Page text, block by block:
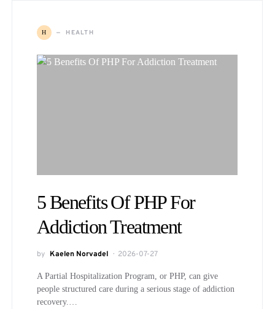
H HEALTH
5 Benefits Of PHP For
Addiction Treatment
by Kaelen Norvadel 2026-07-27
A Partial Hospitalization Program, or PHP, can give
people structured care during a serious stage of addiction
recovery.…